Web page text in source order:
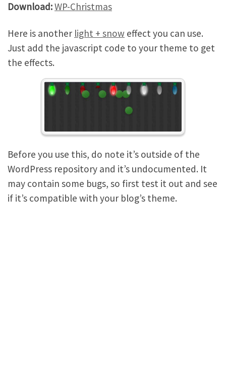
Download:WP-Christmas
Here is another light + snow effect you can use.
Just add the javascript code to your theme to get
the effects.
Before you use this, do note it’s outside of the
WordPress repository and it’s undocumented. It
may contain some bugs, so first test it out and see
if it’s compatible with your blog’s theme.